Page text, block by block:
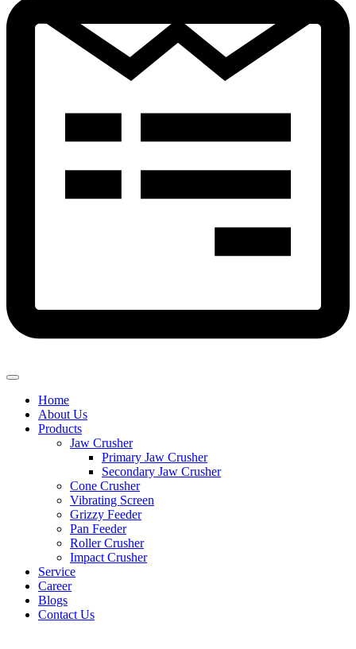
Home
About Us
Products
Jaw Crusher
Primary Jaw Crusher
Secondary Jaw Crusher
Cone Crusher
Vibrating Screen
Grizzy Feeder
Pan Feeder
Roller Crusher
Impact Crusher
Service
Career
Blogs
Contact Us